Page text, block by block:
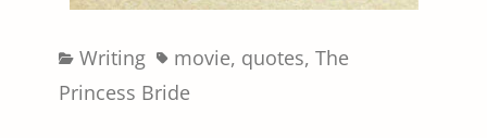
Categories
Writing Tagsmovie, quotes, The
Princess Bride